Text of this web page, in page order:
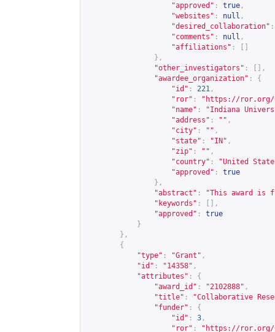
"approved" : true ,
"websites" : null ,
"desired_collaboration" :
"comments" : null ,
"affiliations" :
},
"other_investigators" :
[],
"awardee_organization" :
{
"id" : 221 ,
"ror" : " https://ror.org/
"name" :
"Indiana
"address" : "" ,
"city" : "" ,
"state" : "IN" ,
"zip" : "" ,
"country" :
"United
"approved" :
true
},
"abstract" :
"This award is
"keywords" :
[],
"approved" :
true
}
},
{
"type" : "Grant" ,
"id" : "14358" ,
"attributes" :
{
"award_id" : "2102888" ,
"title" :
"Collaborative
"funder" :
{
"id" : 3 ,
"ror" : " https://ror.org/